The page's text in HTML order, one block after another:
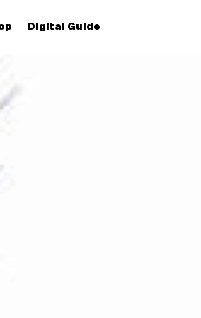
Digital Guide
Join & Support